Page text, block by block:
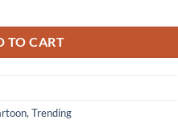
TO CART
, Trending